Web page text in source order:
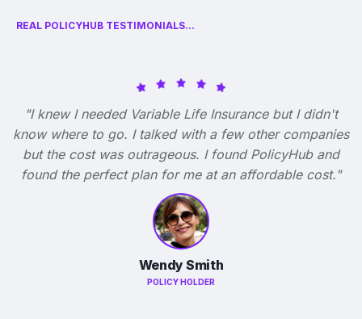
REAL POLICYHUB TESTIMONIALS...
"I knew I needed Variable Life Insurance but I didn't
know where to go. I talked with a few other companies
but the cost was outrageous. I found PolicyHub and
found the perfect plan for me at an affordable cost."
Wendy Smith
POLICY HOLDER